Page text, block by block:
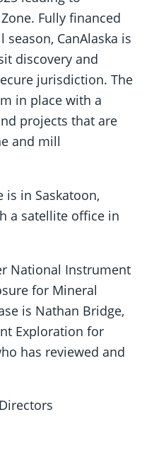
Fully financed
CanAlaska is
discovery and
jurisdiction. The
in place with a
projects that are
and mill
is in Saskatoon,
a satellite office in
National Instrument
for Mineral
is Nathan Bridge,
Exploration for
has reviewed and